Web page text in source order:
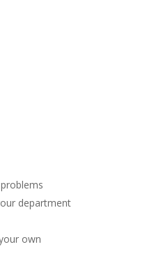
department
own